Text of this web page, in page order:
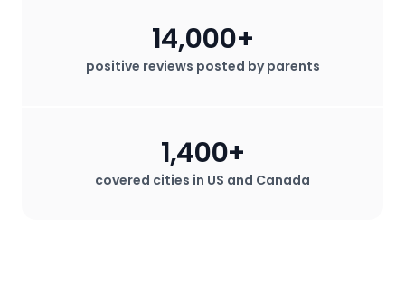
positive reviews posted by parents
14,000+
covered cities in US and Canada
1,400+